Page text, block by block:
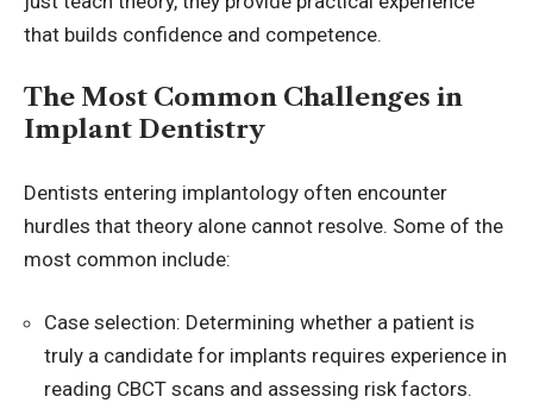
that builds confidence and competence.
The Most Common Challenges in
Implant Dentistry
Dentists entering implantology often encounter
hurdles that theory alone cannot resolve. Some of the
most common include:
Case selection: Determining whether a patient is
truly a candidate for implants requires experience in
reading CBCT scans and assessing risk factors.